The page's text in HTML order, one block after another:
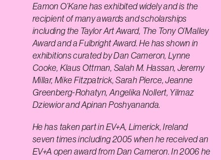
Eamon O’Kane has exhibited widely and is the
recipient of many awards and scholarships
including the Taylor Art Award, The Tony O’Malley
Award and a Fulbright Award. He has shown in
exhibitions curated by Dan Cameron, Lynne
Cooke, Klaus Ottman, Salah M. Hassan, Jeremy
Millar, Mike Fitzpatrick, Sarah Pierce, Jeanne
Greenberg-Rohatyn, Angelika Nollert, Yilmaz
Dziewior and Apinan Poshyananda.
He has taken part in EV+A, Limerick, Ireland
seven times including 2005 when he received an
EV+A open award from Dan Cameron. In 2006 he